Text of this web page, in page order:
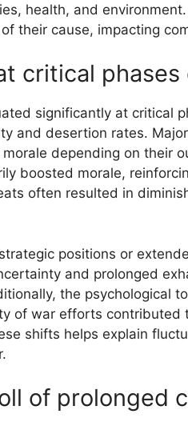
health, and environment.
their cause, impacting
critical
significantly at critical
and desertion rates.
depending on their
boosted morale,
often resulted in
positions or
and prolonged
the psychological
of war efforts contributed
shifts helps explain
of prolonged